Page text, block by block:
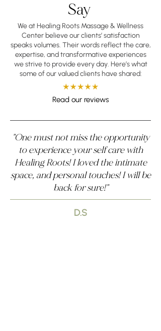
Say
We at Healing Roots Massage & Wellness
Center believe our clients’ satisfaction
speaks volumes. Their words reflect the care,
expertise, and transformative experiences
we strive to provide every day. Here’s what
some of our valued clients have shared:
Read our reviews
"One must not miss the opportunity
to experience your self care with
Healing Roots! I loved the intimate
space, and personal touches! I will be
back for sure!"
D.S